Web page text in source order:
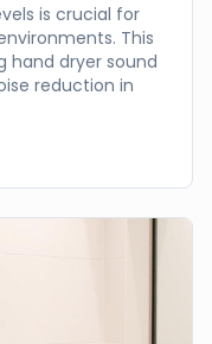
is crucial for
This
hand dryer sound
reduction in